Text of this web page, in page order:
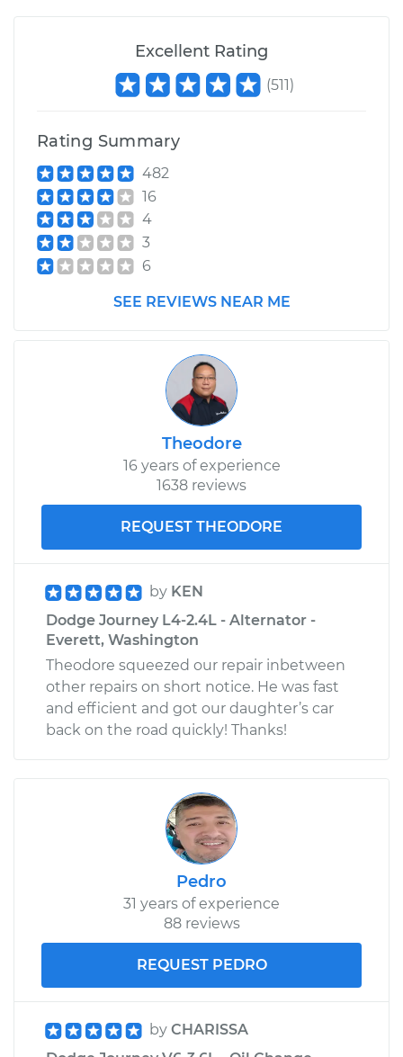
Replacement
Shop/Dealer Price
Excellent Rating
(511)
Rating Summary
482
16
4
3
6
SEE REVIEWS NEAR ME
Theodore
16 years of experience
1638 reviews
REQUEST THEODORE
by KEN
Dodge Journey L4-2.4L - Alternator -
Everett, Washington
Theodore squeezed our repair inbetween
other repairs on short notice. He was fast
and efficient and got our daughter’s car
back on the road quickly! Thanks!
Pedro
31 years of experience
88 reviews
REQUEST PEDRO
by CHARISSA